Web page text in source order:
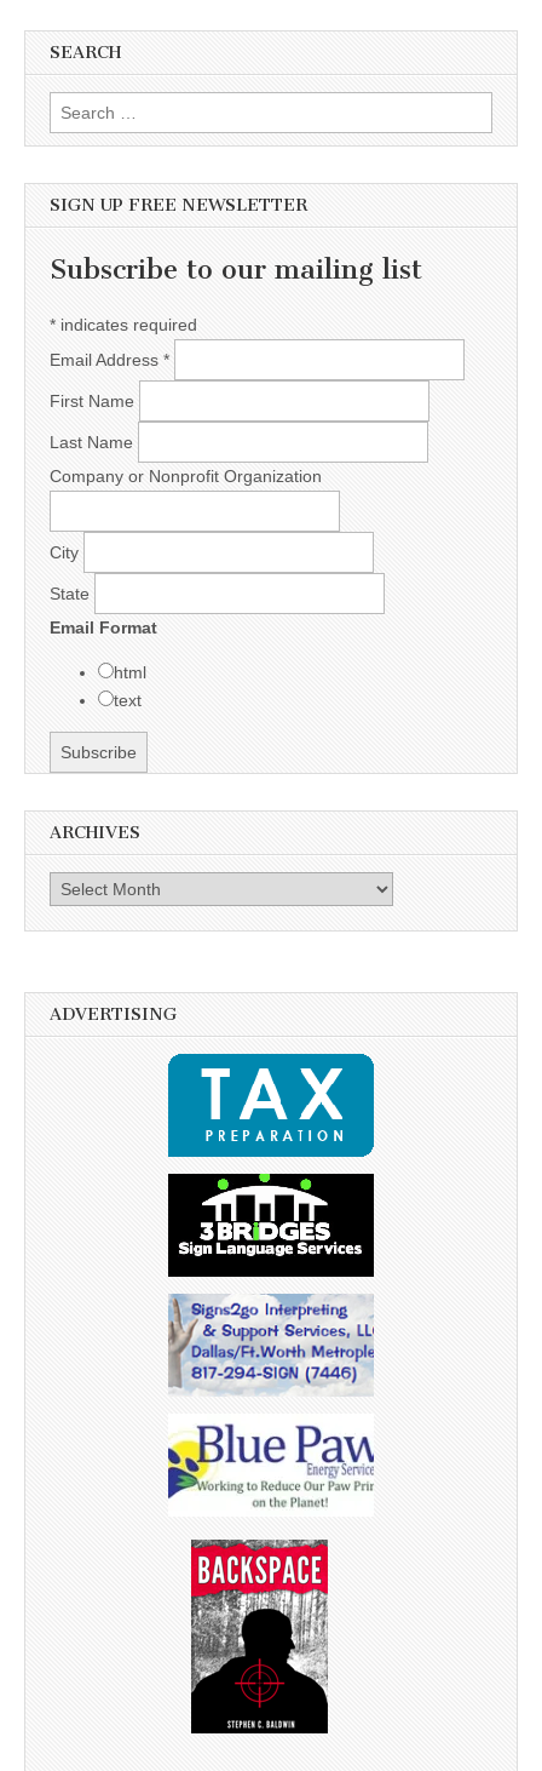
SEARCH
Search for:
SIGN UP FREE NEWSLETTER
Subscribe to our mailing list
* indicates required
Email Address *
First Name
Last Name
Company or Nonprofit Organization
City
State
Email Format
html
text
ARCHIVES
Archives
ADVERTISING